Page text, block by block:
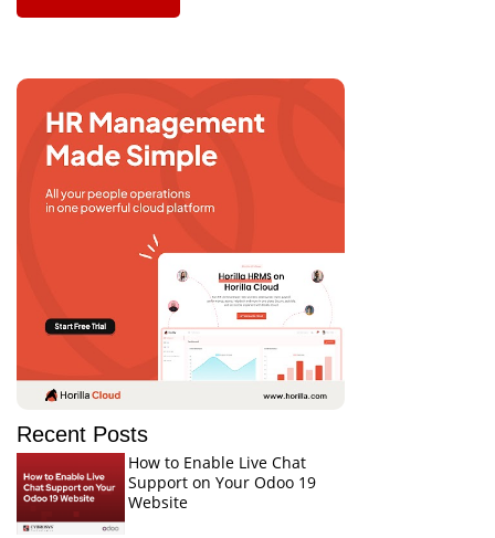
Recent Posts
How to Enable Live Chat
Support on Your Odoo 19
Website